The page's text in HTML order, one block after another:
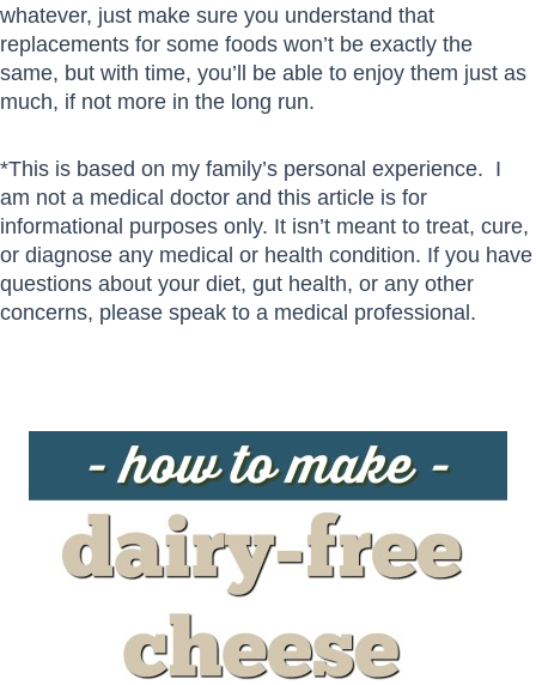
whatever, just make sure you understand that
replacements for some foods won’t be exactly the
same, but with time, you’ll be able to enjoy them just as
much, if not more in the long run.
*This is based on my family’s personal experience. I
am not a medical doctor and this article is for
informational purposes only. It isn’t meant to treat, cure,
or diagnose any medical or health condition. If you have
questions about your diet, gut health, or any other
concerns, please speak to a medical professional.